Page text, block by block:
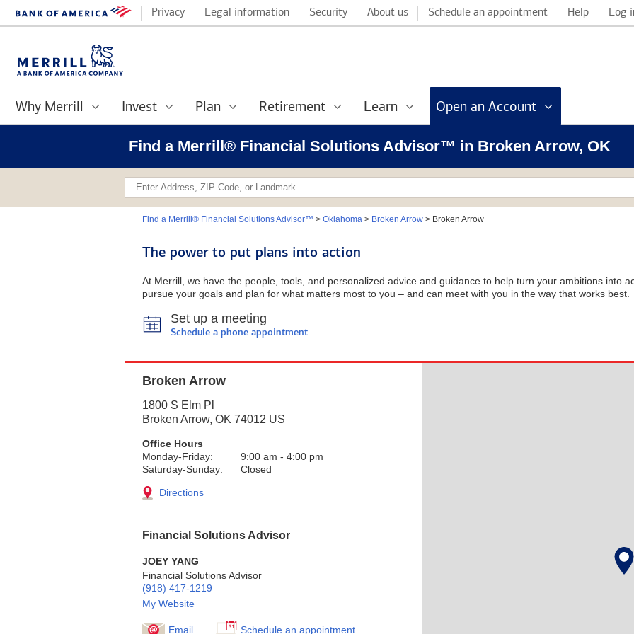
Privacy Legal information Security About us Schedule an appointment Help Log
Why Merrill Invest Plan Retirement Learn Open an Account
Find a Merrill® Financial Solutions Advisor™ in Broken Arrow, OK
Find a Merrill® Financial Solutions Advisor™ > Oklahoma> Broken Arrow> Broken Arrow
The power to put plans into action
At Merrill, we have the people, tools, and personalized advice and guidance to help turn your ambitions into
pursue your goals and plan for what matters most to you – and can meet with you in the way that works best.
Set up a meeting
Schedule a phone appointment
Broken Arrow
1800 S Elm Pl
Broken Arrow, OK 74012 US
Office Hours
Monday-Friday:
9:00 am - 4:00 pm
Saturday-Sunday:
Closed
Directions
Financial Solutions Advisor
JOEY YANG
Financial Solutions Advisor
(918) 417-1219
My Website
Email Schedule an appointment